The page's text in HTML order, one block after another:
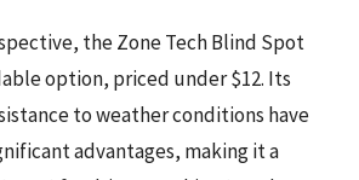
the Zone Tech Blind Spot
option, priced under $12. Its
to weather conditions have
advantages, making it a